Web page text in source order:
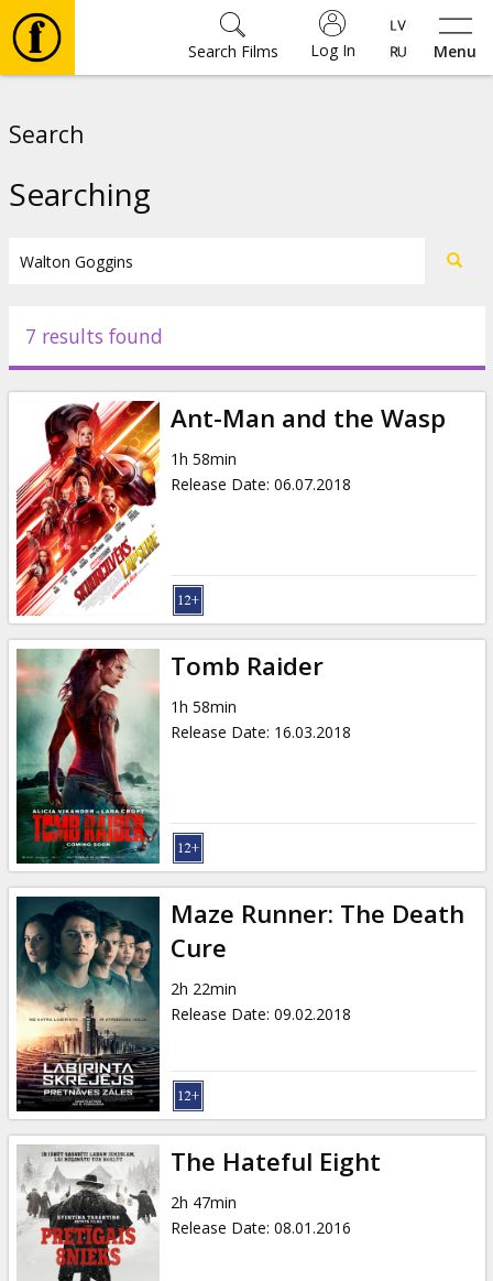
Menu
Log In
Search Films
Events
News
Gift
cards
Cinema
snacks
B2B
Cinema
Club
Search
Searching
7 results found
Ant-Man and the Wasp
1h 58min
Release Date: 06.07.2018
Tomb Raider
1h 58min
Release Date: 16.03.2018
Maze Runner: The Death
Cure
2h 22min
Release Date: 09.02.2018
The Hateful Eight
2h 47min
Release Date: 08.01.2016